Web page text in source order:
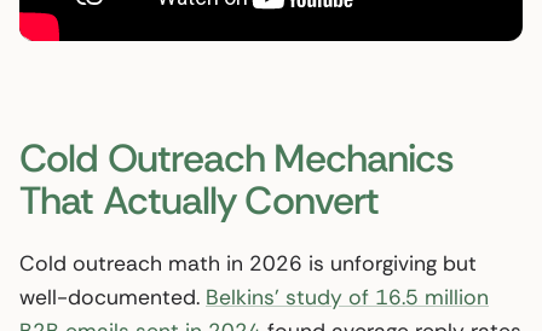
Cold Outreach Mechanics
That Actually Convert
Cold outreach math in 2026 is unforgiving but
well-documented. Belkins’ study of 16.5 million